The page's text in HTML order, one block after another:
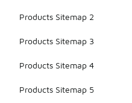
Products Sitemap 2
Products Sitemap 3
Products Sitemap 4
Products Sitemap 5